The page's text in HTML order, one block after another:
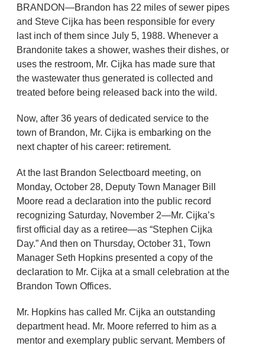
BRANDON—Brandon has 22 miles of sewer pipes
and Steve Cijka has been responsible for every
last inch of them since July 5, 1988. Whenever a
Brandonite takes a shower, washes their dishes, or
uses the restroom, Mr. Cijka has made sure that
the wastewater thus generated is collected and
treated before being released back into the wild.
Now, after 36 years of dedicated service to the
town of Brandon, Mr. Cijka is embarking on the
next chapter of his career: retirement.
At the last Brandon Selectboard meeting, on
Monday, October 28, Deputy Town Manager Bill
Moore read a declaration into the public record
recognizing Saturday, November 2—Mr. Cijka’s
first official day as a retiree—as “Stephen Cijka
Day.” And then on Thursday, October 31, Town
Manager Seth Hopkins presented a copy of the
declaration to Mr. Cijka at a small celebration at the
Brandon Town Offices.
Mr. Hopkins has called Mr. Cijka an outstanding
department head. Mr. Moore referred to him as a
mentor and exemplary public servant. Members of